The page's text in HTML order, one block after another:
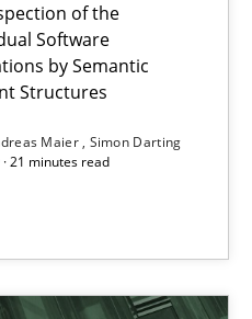
of the
Software
by Semantic
Structures
Maier Simon Darting
21 minutes read
Context as a means for